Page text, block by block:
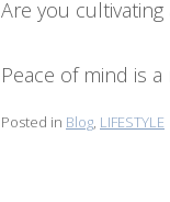
Are you
Peace of mind is
Posted in Blog, LIFESTYLE